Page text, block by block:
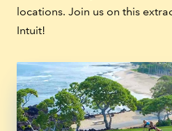
locations. Join us on this
Intuit!